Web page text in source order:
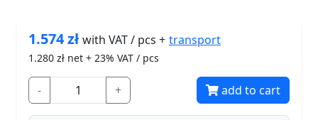
1.574złwith VAT / pcs + transport
1.280 zł net + 23% VAT / pcs
- + add to cart